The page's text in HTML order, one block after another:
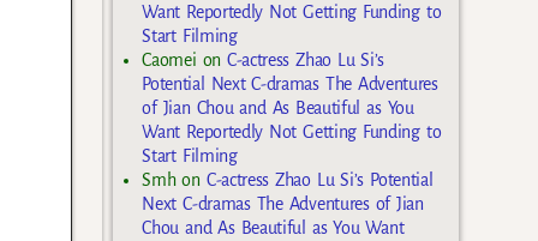
Want Reportedly Not Getting Funding to
Start Filming
Caomei on C-actress Zhao Lu Si’s
Potential Next C-dramas The Adventures
of Jian Chou and As Beautiful as You
Want Reportedly Not Getting Funding to
Start Filming
Smhon C-actress Zhao Lu Si’s Potential
Next C-dramas The Adventures of Jian
Chou and As Beautiful as You Want